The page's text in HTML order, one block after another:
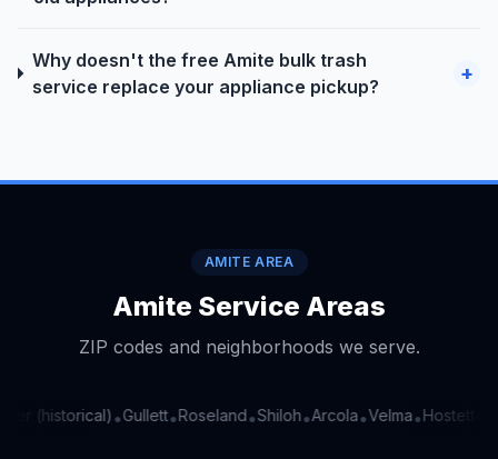
Why doesn't the free Amite bulk trash
service replace your appliance pickup?
+
AMITE AREA
Amite Service Areas
ZIP codes and neighborhoods we serve.
(historical)•Gullett•Roseland•Shiloh•Arcola•Velma•Hostetter